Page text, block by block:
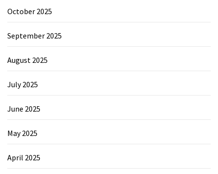
October 2025
September 2025
August 2025
July 2025
June 2025
May 2025
April 2025